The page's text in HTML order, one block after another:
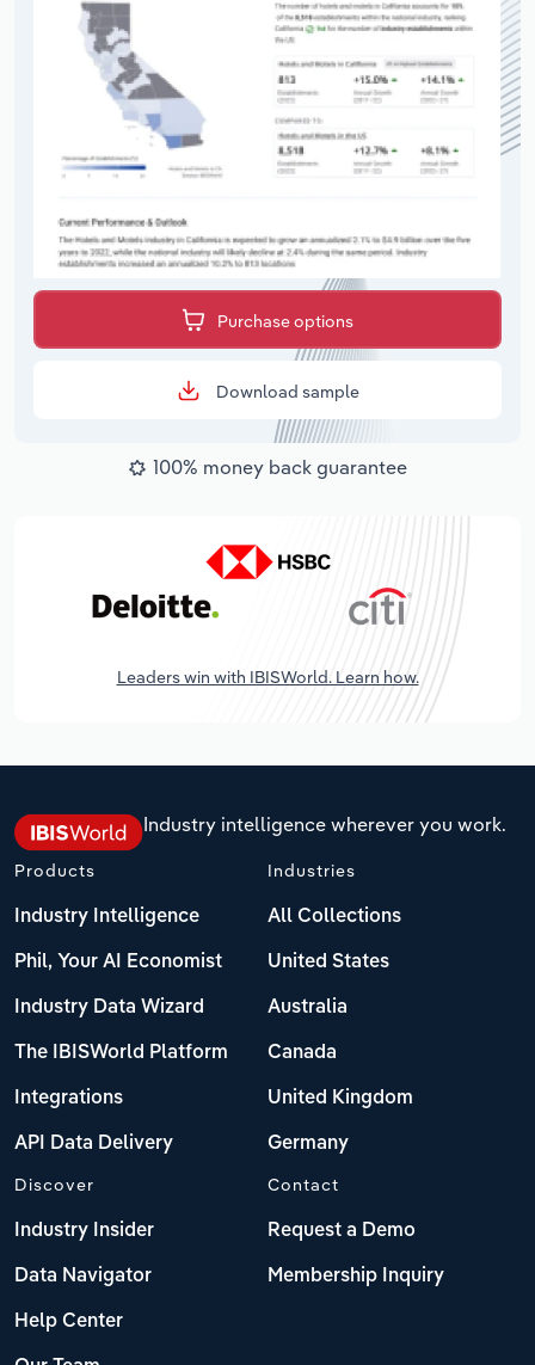
Purchase options
Download sample
100% money back guarantee
Leaders win with IBISWorld. Learn how.
Industry intelligence wherever you work.
Products
Industry Intelligence
Phil, Your AI Economist
Industry Data Wizard
The IBISWorld Platform
Integrations
API Data Delivery
Industries
All Collections
United States
Australia
Canada
United Kingdom
Germany
Discover
Industry Insider
Data Navigator
Help Center
Contact
Request a Demo
Membership Inquiry